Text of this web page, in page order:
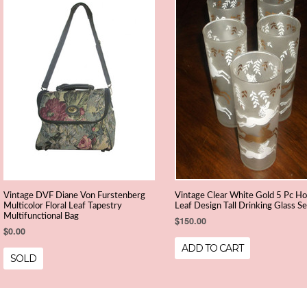
Vintage DVF Diane Von Furstenberg
Multicolor Floral Leaf Tapestry
Multifunctional Bag
$0.00
SOLD
Vintage Clear White Gold 5 Pc
Leaf Design Tall Drinking Glass
$150.00
ADD TO CART